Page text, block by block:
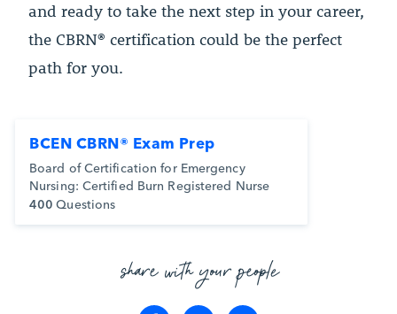
and ready to take the next step in your career,
the CBRN® certification could be the perfect
path for you.
BCEN CBRN® Exam Prep
Board of Certification for Emergency
Nursing: Certified Burn Registered Nurse
400 Questions
share with your people